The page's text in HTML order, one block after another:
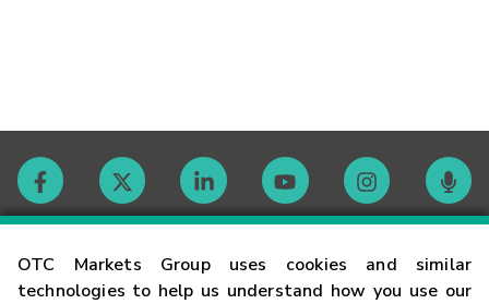
OTC Markets Group uses cookies and similar
technologies to help us understand how you use our
Contact